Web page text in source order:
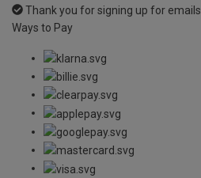
Thank you for signing up for emails
Ways to Pay